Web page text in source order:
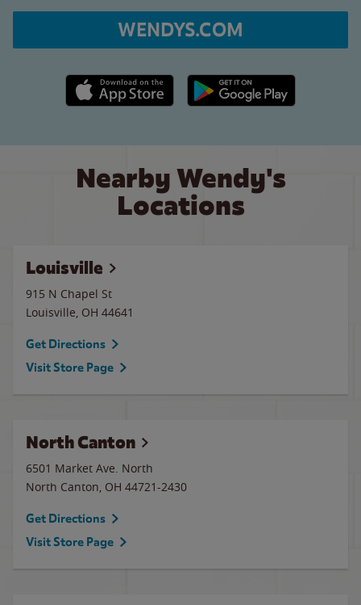
WENDYS.COM
Apple App Store link Google Play link
Nearby Wendy's
Locations
Louisville
915 N Chapel St
Louisville, OH 44641
Get Directions
Visit Store Page
North Canton
6501 Market Ave. North
North Canton, OH 44721-2430
Get Directions
Visit Store Page